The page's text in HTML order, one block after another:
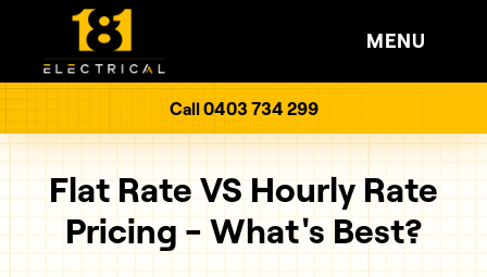
MENU
Call 0403 734 299
Flat Rate VS Hourly Rate
Pricing - What's Best?